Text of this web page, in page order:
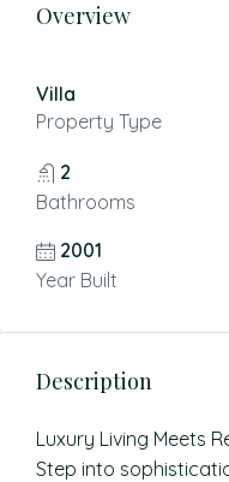
Overview
Villa
Property Type
2
Bathrooms
2001
Year Built
Description
Luxury Living Meets
Step into